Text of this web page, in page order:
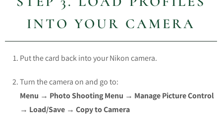
INTO YOUR CAMERA
Put the card back into your Nikon camera.
Turn the camera on and go to:
Menu → Photo Shooting Menu → Manage Picture Control
→ Load/Save → Copy to Camera